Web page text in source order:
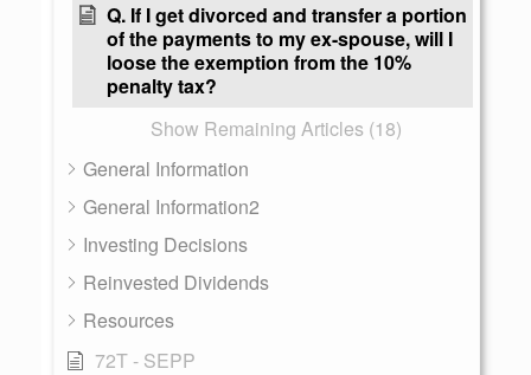
Q. If I get divorced and transfer a portion
of the payments to my ex-spouse, will I
loose the exemption from the 10%
penalty tax?
Show Remaining Articles (18)
General Information
General Information2
Investing Decisions
Reinvested Dividends
Resources
72T - SEPP